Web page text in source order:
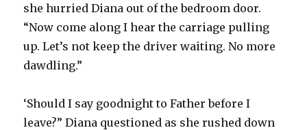
she hurried Diana out of the bedroom door.
“Now come along I hear the carriage pulling
up. Let’s not keep the driver waiting. No more
dawdling.”
‘Should I say goodnight to Father before I
leave?” Diana questioned as she rushed down